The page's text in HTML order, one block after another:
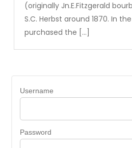
(originally Jn.E.Fitzgerald
S.C. Herbst around 1870. In the
purchased the […]
Username
Password